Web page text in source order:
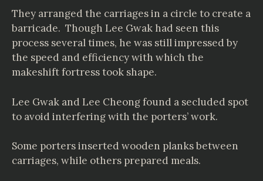
They arranged the carriages in a circle to create a
barricade. Though Lee Gwak had seen this
process several times, he was still impressed by
the speed and efficiency with which the
makeshift fortress took shape.
Lee Gwak and Lee Cheong found a secluded spot
to avoid interfering with the porters’ work.
Some porters inserted wooden planks between
carriages, while others prepared meals.